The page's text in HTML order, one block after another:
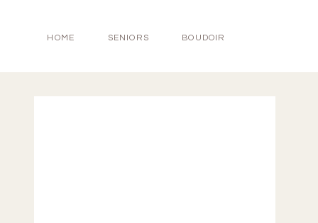
HOME SENIORS BOUDOIR